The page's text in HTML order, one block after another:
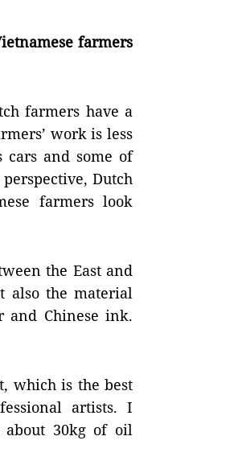
farmers
farmers have a
work is less
cars and some of
Dutch
farmers look
the East and
also the material
and Chinese ink.
which is the best
artists. I
30kg of oil